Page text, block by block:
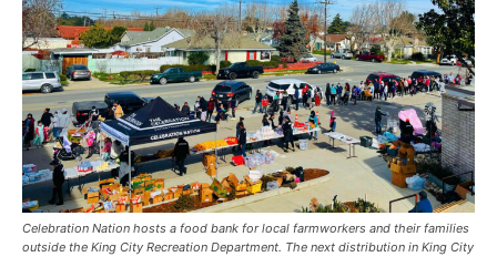
Celebration Nation hosts a food bank for local farmworkers and their families
outside the King City Recreation Department. The next distribution in King City